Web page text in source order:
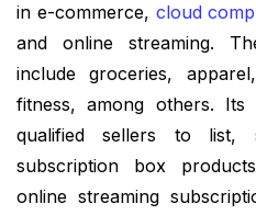
in e-commerce, cloud
and online streaming.
include groceries,
fitness, among others. Its
qualified sellers to list,
subscription box
online streaming